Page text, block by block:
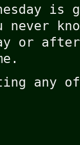
is
or
any